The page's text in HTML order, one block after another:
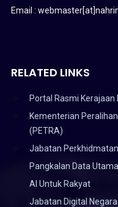
Email :
RELATED LINKS
Portal Rasmi Kerajaan
Kementerian
(PETRA)
Jabatan
Pangkalan Data
AI Untuk Rakyat
Jabatan Digital Negara